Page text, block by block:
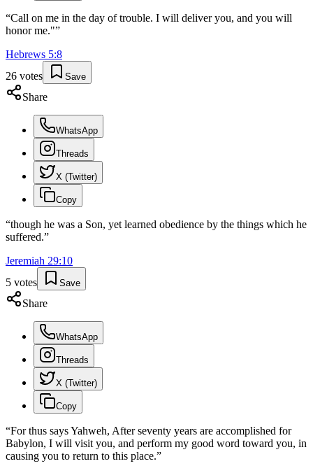
“Call on me in the day of trouble. I will deliver you, and you will
honor me."”
Hebrews 5:8
26 votes Save
Share
WhatsApp
Threads
X (Twitter)
Copy
“though he was a Son, yet learned obedience by the things which he
suffered.”
Jeremiah 29:10
5 votes Save
Share
WhatsApp
Threads
X (Twitter)
Copy
“For thus says Yahweh, After seventy years are accomplished for
Babylon, I will visit you, and perform my good word toward you, in
causing you to return to this place.”